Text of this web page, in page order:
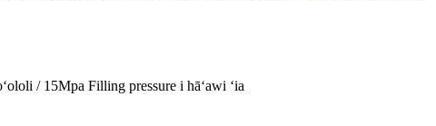
/ 15Mpa Filling pressure i hāʻawi ʻia